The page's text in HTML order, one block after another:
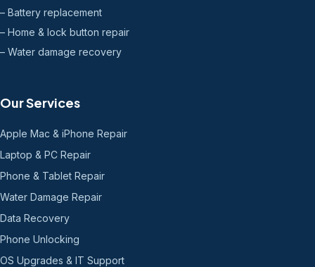
– Battery replacement
– Home & lock button repair
– Water damage recovery
Our Services
Apple Mac & iPhone Repair
Laptop & PC Repair
Phone & Tablet Repair
Water Damage Repair
Data Recovery
Phone Unlocking
OS Upgrades & IT Support